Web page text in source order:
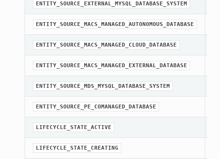
ENTITY_SOURCE_EXTERNAL_MYSQL_DATABASE_SYSTEM
ENTITY_SOURCE_MACS_MANAGED_AUTONOMOUS_DATABASE
ENTITY_SOURCE_MACS_MANAGED_CLOUD_DATABASE
ENTITY_SOURCE_MACS_MANAGED_EXTERNAL_DATABASE
ENTITY_SOURCE_MDS_MYSQL_DATABASE_SYSTEM
ENTITY_SOURCE_PE_COMANAGED_DATABASE
LIFECYCLE_STATE_ACTIVE
LIFECYCLE_STATE_CREATING